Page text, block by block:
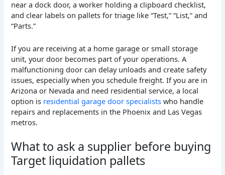
If you are receiving at a home garage or small storage
unit, your door becomes part of your operations. A
malfunctioning door can delay unloads and create safety
issues, especially when you schedule freight. If you are in
Arizona or Nevada and need residential service, a local
option is residential garage door specialists who handle
repairs and replacements in the Phoenix and Las Vegas
metros.
What to ask a supplier before buying
Target liquidation pallets